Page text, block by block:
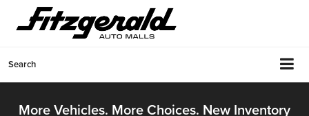
Search
More Vehicles. More Choices. New Inventory